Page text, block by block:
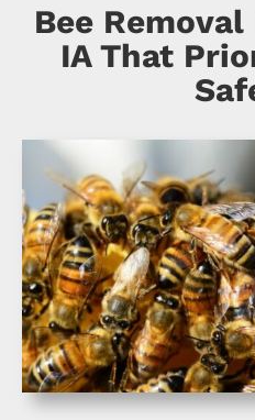
Bee
IA That